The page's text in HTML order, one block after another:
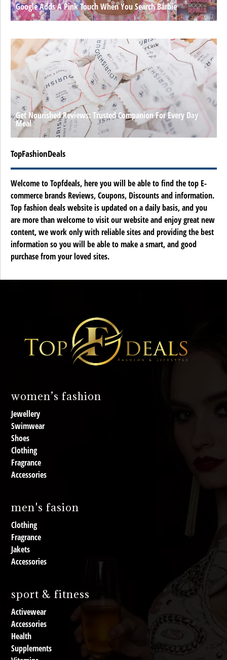
Google Adds A Pink Touch When You Search Barbie
Get Nourished Reviews: Trusted Companion For Every Day
Meal
TopFashionDeals
Welcome to Topfdeals, here you will be able to find the top E-
commerce brands Reviews, Coupons, Discounts and information.
Top fashion deals website is updated on a daily basis, and you
are more than welcome to visit our website and enjoy great new
content, we work only with reliable sites and providing the best
information so you will be able to make a smart, and good
purchase from your loved sites.
women’s fashion
Jewellery
Swimwear
Shoes
Clothing
Fragrance
Accessories
men's fasion
Clothing
Fragrance
Jakets
Accessories
sport & fitness
Activewear
Accessories
Health
Supplements